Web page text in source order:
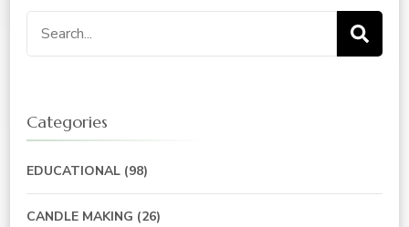
Search
for:
Categories
EDUCATIONAL (98)
CANDLE MAKING (26)